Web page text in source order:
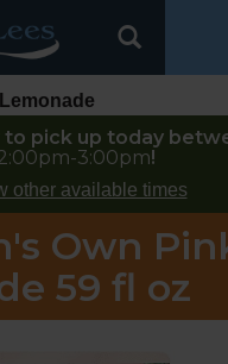
Lemonade
to pick up today
3:00pm!
other available times
Own
59 fl oz